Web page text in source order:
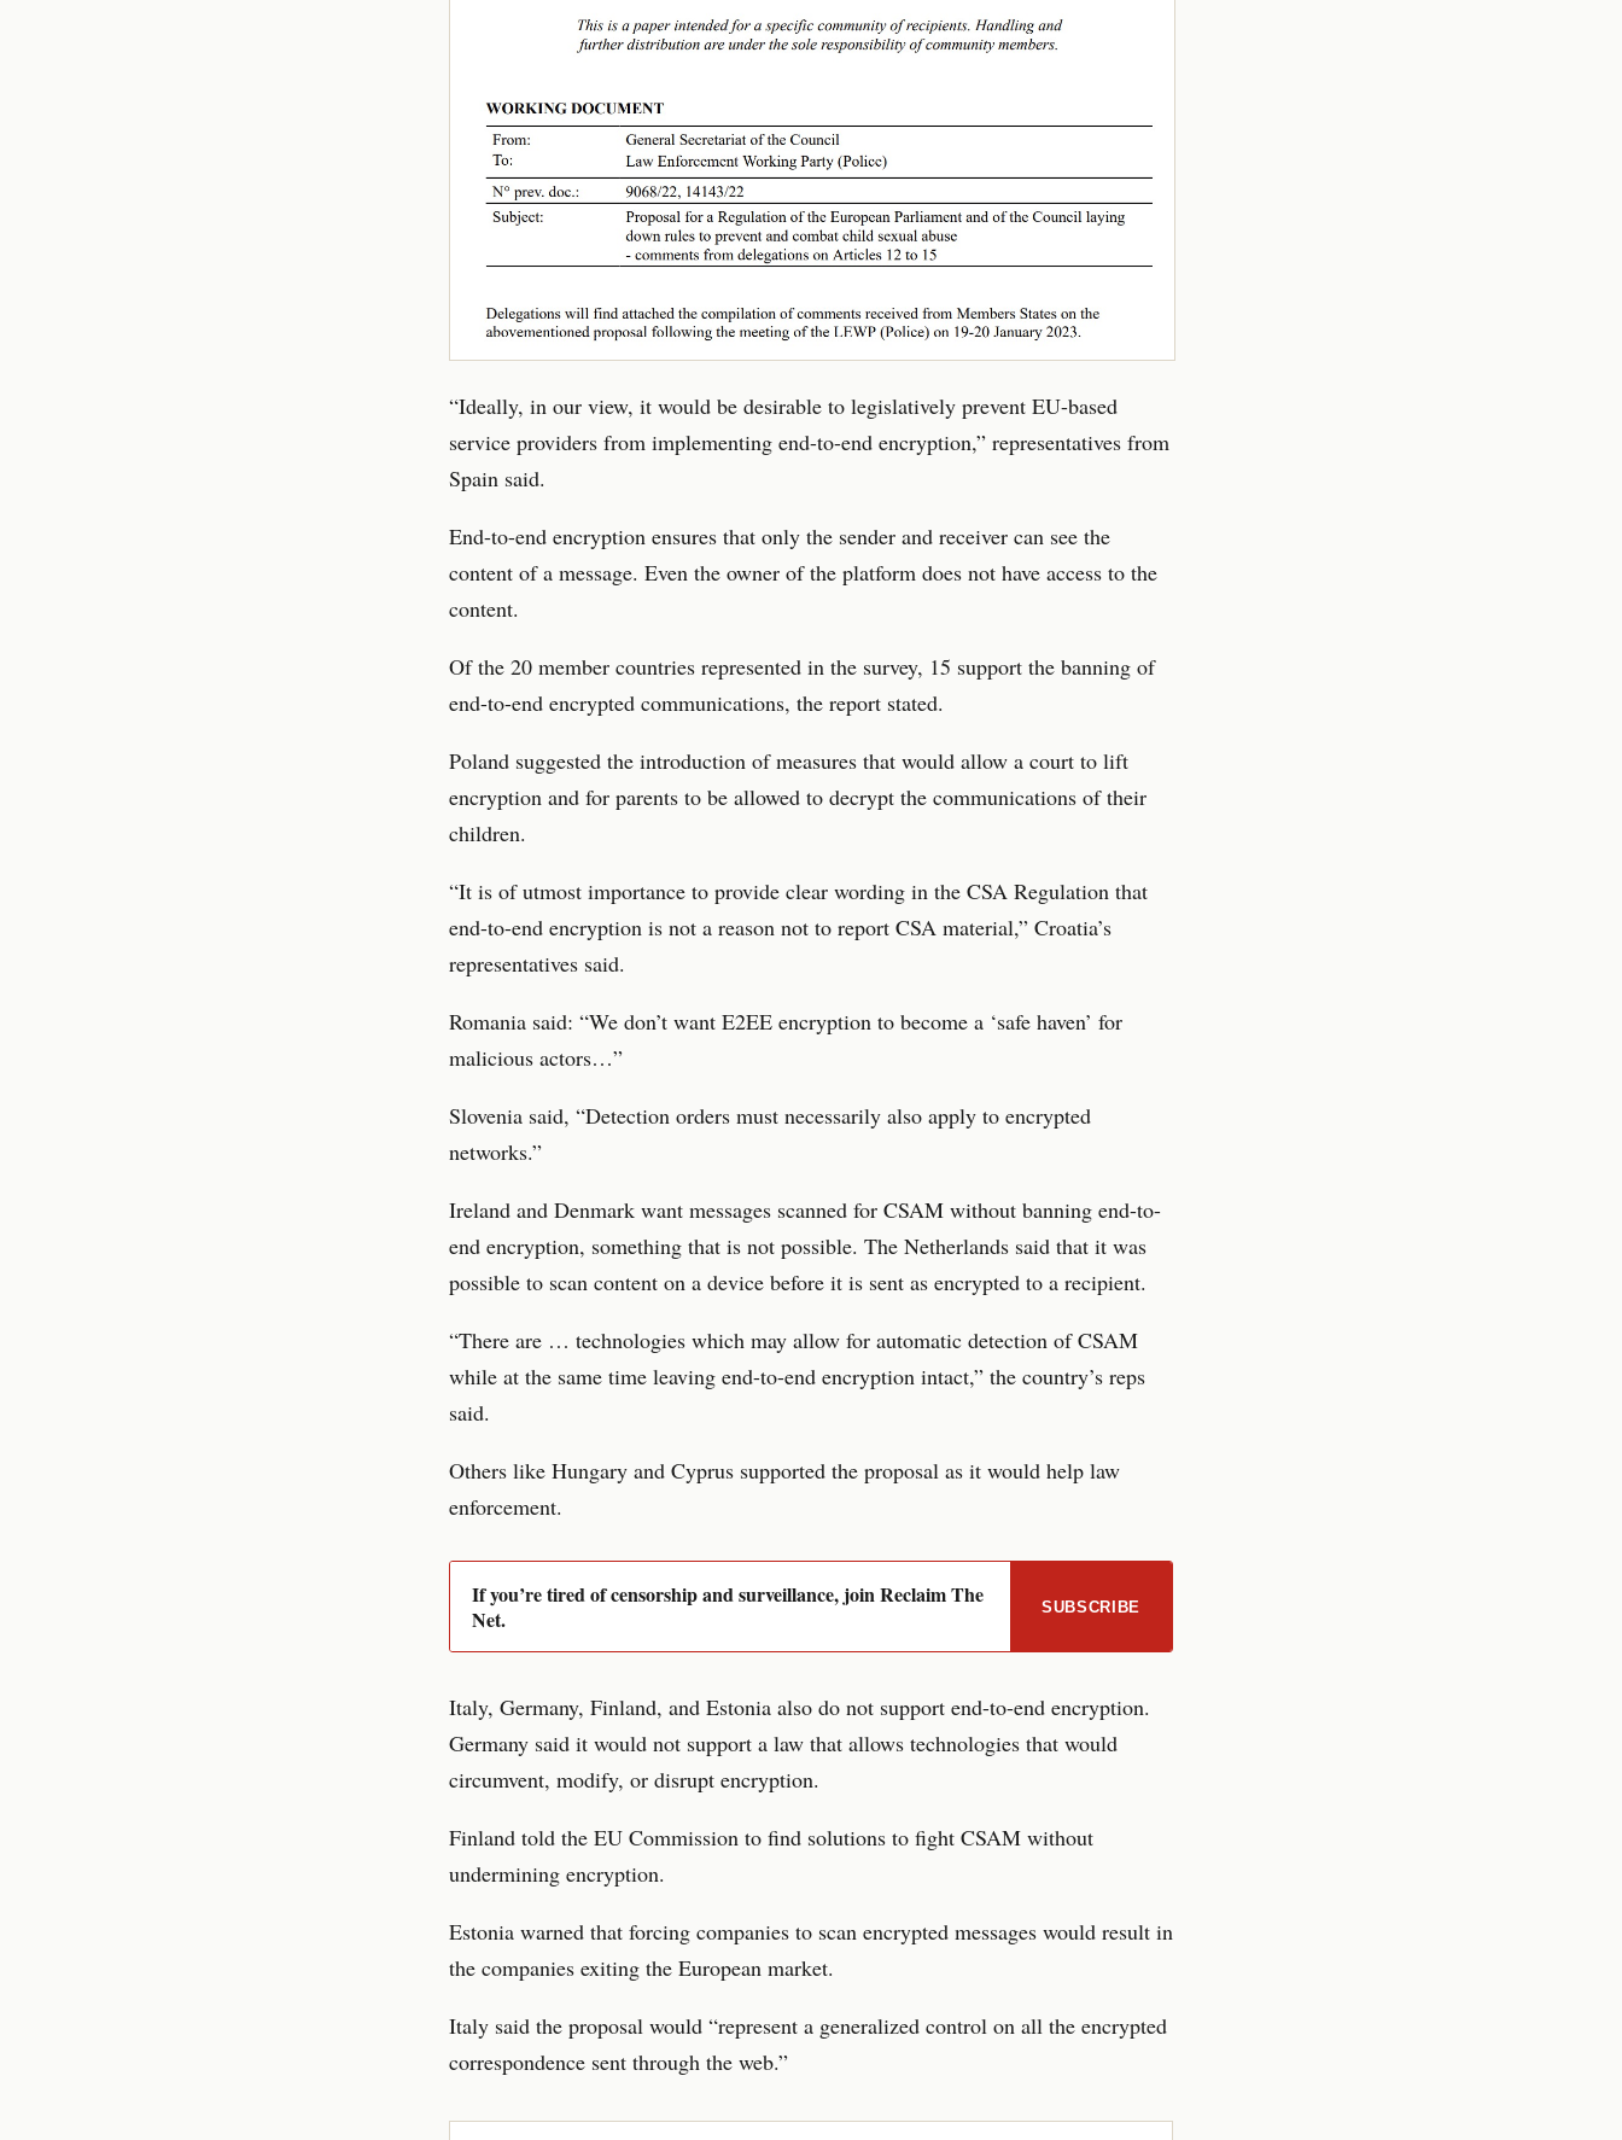
“Ideally, in our view, it would be desirable to legislatively prevent EU-based
service providers from implementing end-to-end encryption,” representatives from
Spain said.
End-to-end encryption ensures that only the sender and receiver can see the
content of a message. Even the owner of the platform does not have access to the
content.
Of the 20 member countries represented in the survey, 15 support the banning of
end-to-end encrypted communications, the report stated.
Poland suggested the introduction of measures that would allow a court to lift
encryption and for parents to be allowed to decrypt the communications of their
children.
“It is of utmost importance to provide clear wording in the CSA Regulation that
end-to-end encryption is not a reason not to report CSA material,” Croatia’s
representatives said.
Romania said: “We don’t want E2EE encryption to become a ‘safe haven’ for
malicious actors…”
Slovenia said, “Detection orders must necessarily also apply to encrypted
networks.”
Ireland and Denmark want messages scanned for CSAM without banning end-to-
end encryption, something that is not possible. The Netherlands said that it was
possible to scan content on a device before it is sent as encrypted to a recipient.
“There are … technologies which may allow for automatic detection of CSAM
while at the same time leaving end-to-end encryption intact,” the country’s reps
said.
Others like Hungary and Cyprus supported the proposal as it would help law
enforcement.
If you’re tired of censorship and surveillance, join Reclaim The
Net.
SUBSCRIBE
Italy, Germany, Finland, and Estonia also do not support end-to-end encryption.
Germany said it would not support a law that allows technologies that would
circumvent, modify, or disrupt encryption.
Finland told the EU Commission to find solutions to fight CSAM without
undermining encryption.
Estonia warned that forcing companies to scan encrypted messages would result in
the companies exiting the European market.
Italy said the proposal would “represent a generalized control on all the encrypted
correspondence sent through the web.”